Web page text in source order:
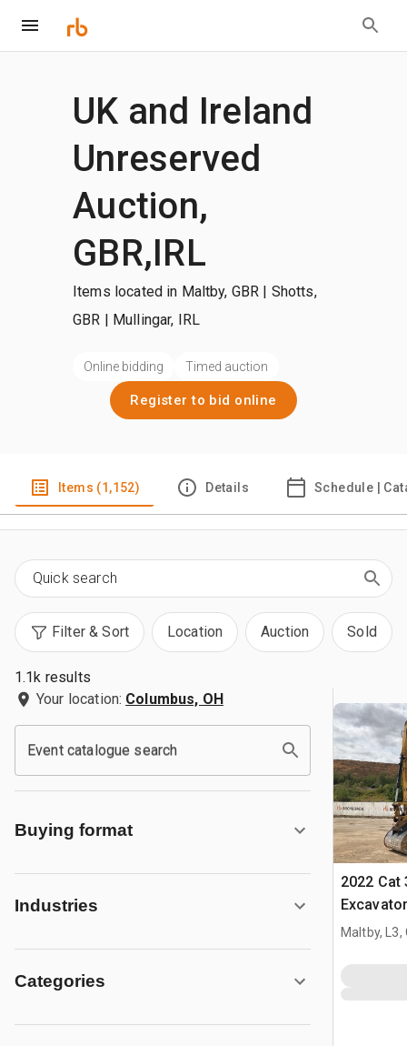
UK and Ireland
Unreserved
Auction,
GBR,IRL
Items located in Maltby, GBR | Shotts,
GBR | Mullingar, IRL
Online bidding Timed auction
Register to bid online
Items (1,152) Details Schedule |
Filter & Sort Location Auction Sold
1.1k results
Your location: Columbus, OH
Event catalogue search
Buying format
Industries
Categories
2022 Cat
Excavator
Maltby, L3,